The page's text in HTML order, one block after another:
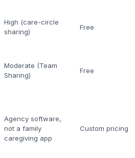
High (care-circle
sharing)
Free
Moderate (Team
Sharing)
Free
Agency software,
not a family
caregiving app
Custom pricing